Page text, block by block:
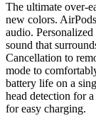
The ultimate over-
new colors.
audio.
sound that
Cancellation to
mode to
battery life on a
head detection for
for easy charging.